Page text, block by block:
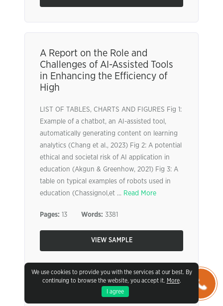
We use cookies to provide you with the services at our best. By
continuing to browse the website, you accept it. More.
I agree
A Report on the Role and
Challenges of AI-Assisted Tools
in Enhancing the Efficiency of
High
LIST OF TABLES, CHARTS AND FIGURES Fig 1:
Example of a chatbot, an AI-assisted tool,
automatically generating content on learning
analytics (Chang et al., 2023) Fig 2: A potential
ethical and societal risk of AI application in
education (Akgun & Greenhow, 2021) Fig 3: A
table on typical examples of robots used in
education (Chassignol,et ... Read More
Pages: 13 Words: 3381
VIEW SAMPLE
Stakeholder Short Paper